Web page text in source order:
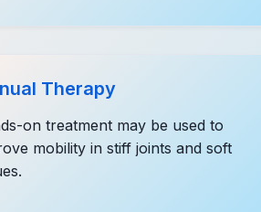
Therapy
on treatment may be used to
mobility in stiff joints and soft